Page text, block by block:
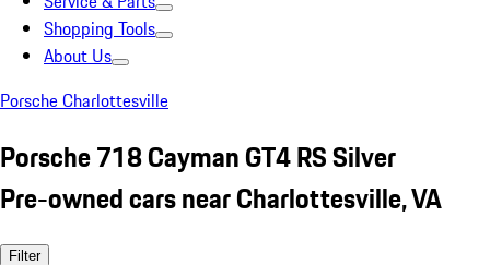
Shopping Tools
About Us
Porsche Charlottesville
Porsche 718 Cayman GT4 RS Silver
Pre-owned cars near Charlottesville, VA
Filter